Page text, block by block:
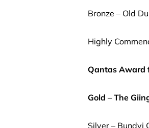
Bronze – Old
Highly
Qantas Award
Gold – The
Silver – Bundyi